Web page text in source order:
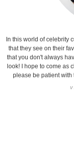
In this world of celebrity
that they see on their
that you don't always
look! I hope to come as
please be patient with